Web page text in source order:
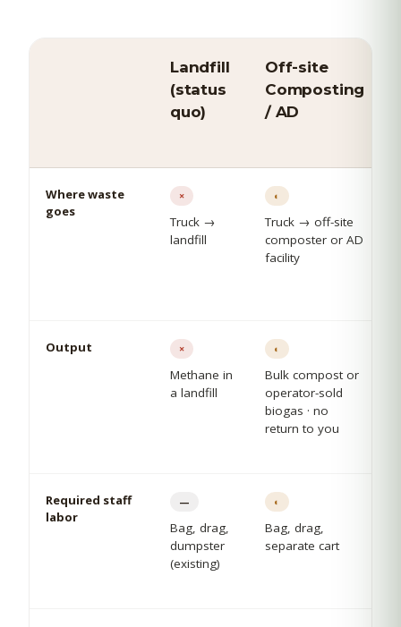
Landfill
(status
quo)
Off-site
Composting
/ AD
Where waste
goes
×
Truck →
landfill
◐
Truck → off-site
composter or AD
facility
Output ×
Methane in
a landfill
◐
Bulk compost or
operator-sold
biogas · no
return to you
Required staff
labor
—
Bag, drag,
dumpster
(existing)
◐
Bag, drag,
separate cart